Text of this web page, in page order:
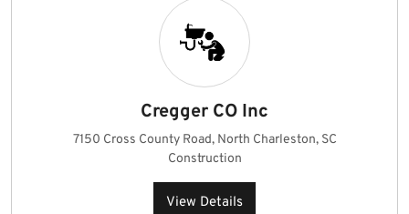
Cregger CO Inc
7150 Cross County Road, North Charleston, SC
Construction
View Details